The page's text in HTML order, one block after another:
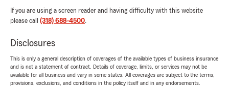
If you are using a screen reader and having difficulty with this website
please call (318) 688-4500.
Disclosures
This is only a general description of coverages of the available types of business insurance
and is not a statement of contract. Details of coverage, limits, or services may not be
available for all business and vary in some states. All coverages are subject to the terms,
provisions, exclusions, and conditions in the policy itself and in any endorsements.